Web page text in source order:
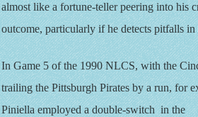
almost like a fortune-teller peering into his
outcome, particularly if he detects pitfalls in
In Game 5 of the 1990 NLCS, with the
trailing the Pittsburgh Pirates by a run, for
Piniella employed a double-switch in the